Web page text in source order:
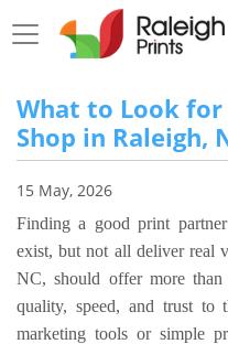
What to Look
Shop in Raleigh,
15 May, 2026
Finding a good print
exist, but not all deliver real
NC, should offer more
quality, speed, and trust to
marketing tools or simple